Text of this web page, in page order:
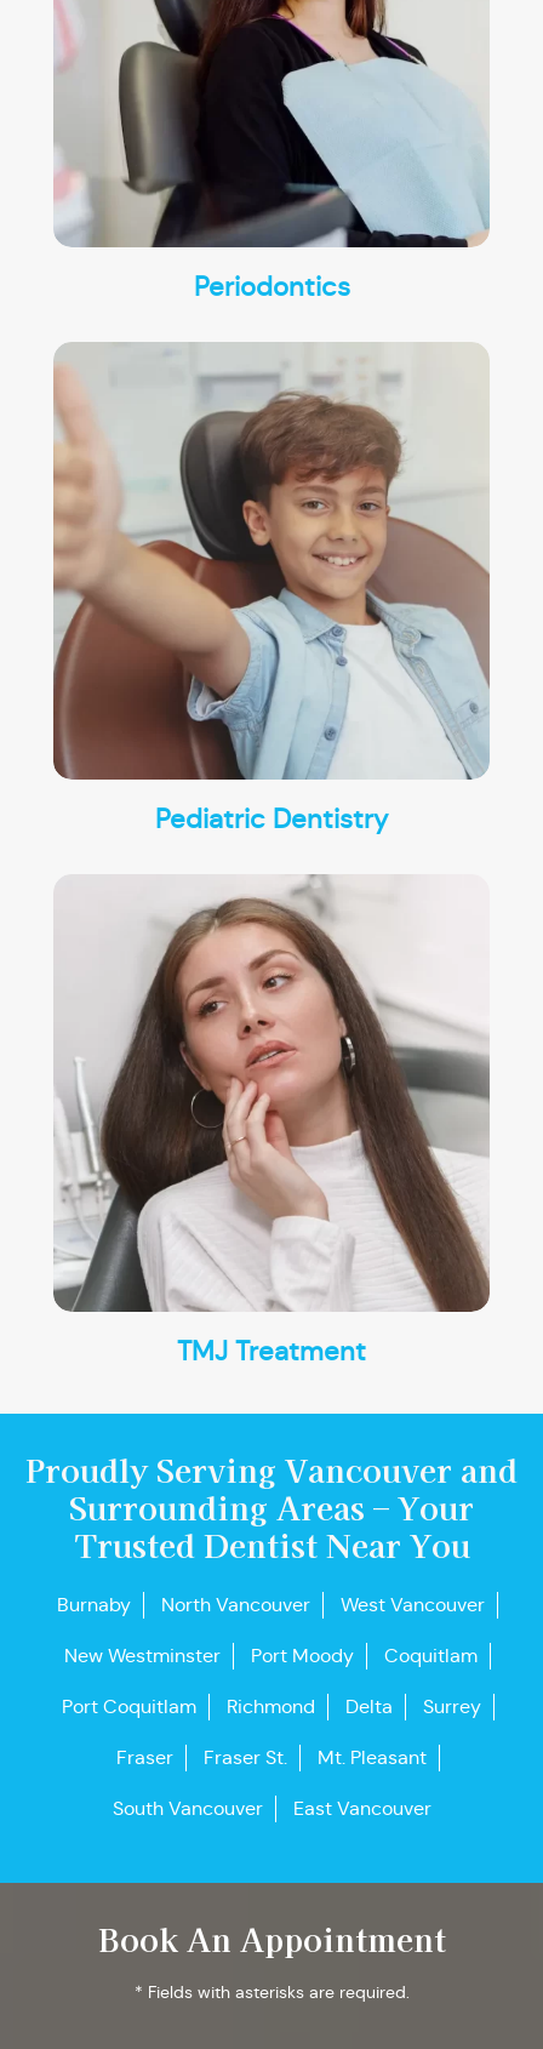
Periodontics
Pediatric Dentistry
TMJ Treatment
Proudly Serving Vancouver and
Surrounding Areas – Your
Trusted Dentist Near You
Burnaby North Vancouver West Vancouver
New Westminster Port Moody Coquitlam
Port Coquitlam Richmond Delta Surrey
Fraser Fraser St. Mt. Pleasant
South Vancouver East Vancouver
Book An Appointment
* Fields with asterisks are required.